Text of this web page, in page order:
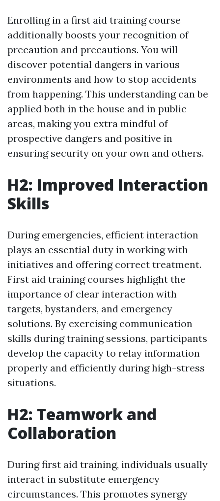
Enrolling in a first aid training course
additionally boosts your recognition of
precaution and precautions. You will
discover potential dangers in various
environments and how to stop accidents
from happening. This understanding can be
applied both in the house and in public
areas, making you extra mindful of
prospective dangers and positive in
ensuring security on your own and others.
H2: Improved Interaction
Skills
During emergencies, efficient interaction
plays an essential duty in working with
initiatives and offering correct treatment.
First aid training courses highlight the
importance of clear interaction with
targets, bystanders, and emergency
solutions. By exercising communication
skills during training sessions, participants
develop the capacity to relay information
properly and efficiently during high-stress
situations.
H2: Teamwork and
Collaboration
During first aid training, individuals usually
interact in substitute emergency
circumstances. This promotes synergy